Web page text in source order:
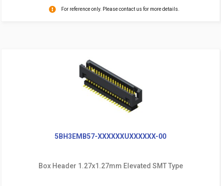
For reference only. Please contact us for more details.
5BH3EMB57-XXXXXXUXXXXXX-00
Box Header 1.27x1.27mm Elevated SMT Type